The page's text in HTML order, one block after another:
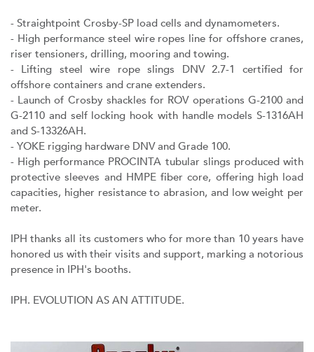
- Straightpoint Crosby-SP load cells and dynamometers.
- High performance steel wire ropes line for offshore cranes,
riser tensioners, drilling, mooring and towing.
- Lifting steel wire rope slings DNV 2.7-1 certified for
offshore containers and crane extenders.
- Launch of Crosby shackles for ROV operations G-2100 and
G-2110 and self locking hook with handle models S-1316AH
and S-13326AH.
- YOKE rigging hardware DNV and Grade 100.
- High performance PROCINTA tubular slings produced with
protective sleeves and HMPE fiber core, offering high load
capacities, higher resistance to abrasion, and low weight per
meter.
IPH thanks all its customers who for more than 10 years have
honored us with their visits and support, marking a notorious
presence in IPH's booths.
IPH. EVOLUTION AS AN ATTITUDE.